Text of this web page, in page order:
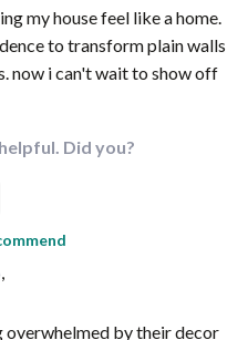
my house feel like a home.
to transform plain walls
now i can't wait to show off
Did you?
,
overwhelmed by their decor